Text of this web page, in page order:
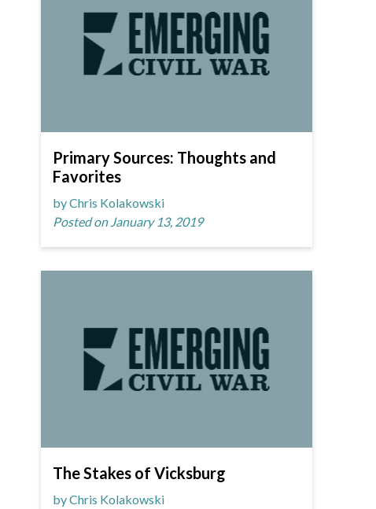
Primary Sources: Thoughts and
Favorites
by Chris Kolakowski
Posted on January 13, 2019
The Stakes of Vicksburg
by Chris Kolakowski